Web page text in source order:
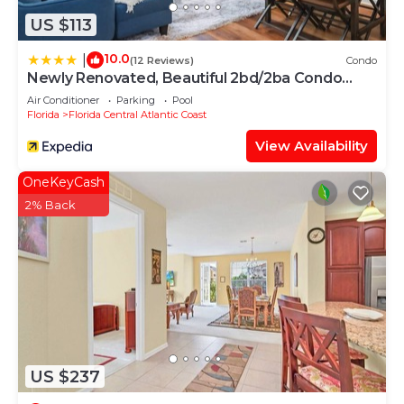
US $113
10.0(12 Reviews) Condo
Newly Renovated, Beautiful 2bd/2ba Condo
#2vc500
Air Conditioner Parking
Pool
Florida
Florida Central Atlantic Coast
View Availability
US $237
OneKeyCash
2% Back